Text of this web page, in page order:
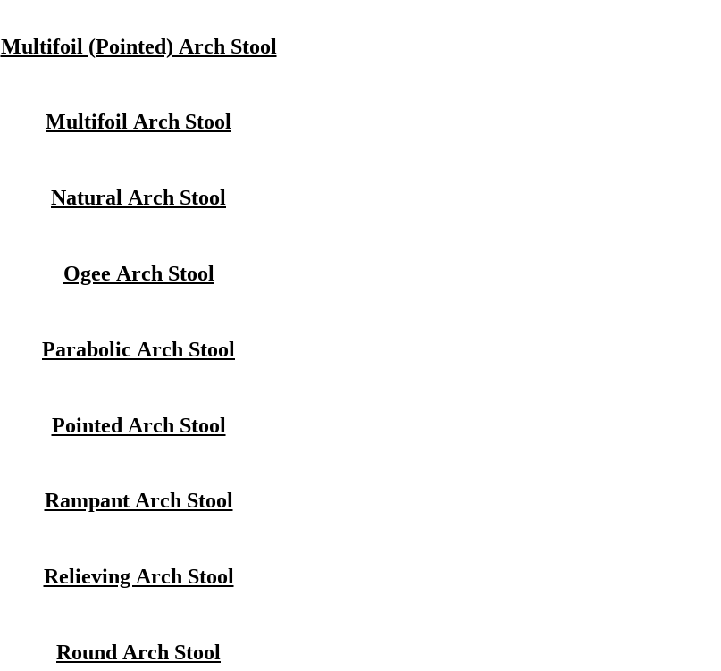
Multifoil (Pointed) Arch Stool
Multifoil Arch Stool
Natural Arch Stool
Ogee Arch Stool
Parabolic Arch Stool
Pointed Arch Stool
Rampant Arch Stool
Relieving Arch Stool
Round Arch Stool